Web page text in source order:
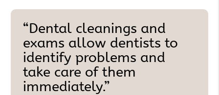
“Dental cleanings and
exams allow dentists to
identify problems and
take care of them
immediately.”